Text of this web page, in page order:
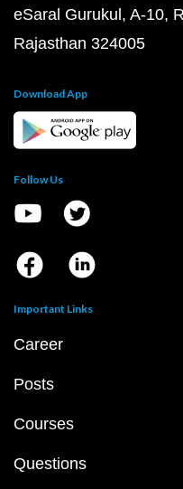
eSaral Gurukul, A-10,
Rajasthan 324005
Download App
Follow Us
Important Links
Career
Posts
Courses
Questions